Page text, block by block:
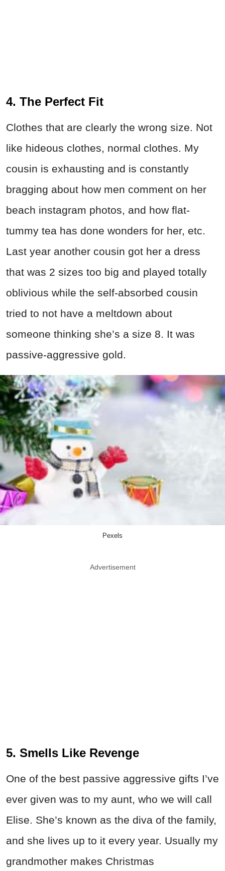
4. The Perfect Fit
Clothes that are clearly the wrong size. Not
like hideous clothes, normal clothes. My
cousin is exhausting and is constantly
bragging about how men comment on her
beach instagram photos, and how flat-
tummy tea has done wonders for her, etc.
Last year another cousin got her a dress
that was 2 sizes too big and played totally
oblivious while the self-absorbed cousin
tried to not have a meltdown about
someone thinking she’s a size 8. It was
passive-aggressive gold.
Pexels
Advertisement
5. Smells Like Revenge
One of the best passive aggressive gifts I’ve
ever given was to my aunt, who we will call
Elise. She’s known as the diva of the family,
and she lives up to it every year. Usually my
grandmother makes Christmas